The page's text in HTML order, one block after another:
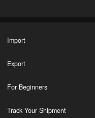
Import
Export
For Beginners
Track Your Shipment